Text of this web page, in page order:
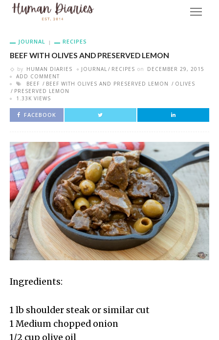
JOURNAL RECIPES
BEEF WITH OLIVES AND PRESERVED LEMON
by HUMAN DIARIES JOURNAL RECIPES on
DECEMBER 29, 2015
ADD COMMENT
BEEF
BEEF WITH OLIVES AND PRESERVED LEMON
OLIVES
PRESERVED LEMON
1.33K VIEWS
FACEBOOK
Ingredients:
1 lb shoulder steak or similar cut
1 Medium chopped onion
1/2 cup olive oil